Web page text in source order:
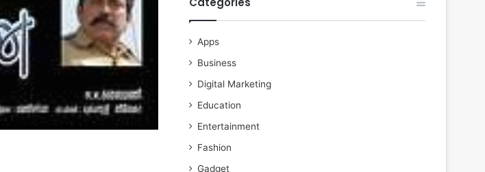
Apps
Business
Digital Marketing
Education
Entertainment
Fashion
Gadget